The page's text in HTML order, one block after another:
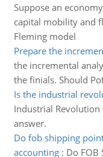
Suppose an
capital mobility and
Fleming model
Prepare the
the incremental
the finials. Should
Is the industrial
Industrial Revolution
answer.
Do fob shipping
accounting: Do FOB